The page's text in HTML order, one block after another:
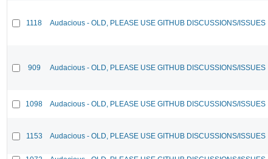
1118 Audacious - OLD, PLEASE USE GITHUB DISCUSSIONS/ISSUES
909 Audacious - OLD, PLEASE USE GITHUB DISCUSSIONS/ISSUES
1098 Audacious - OLD, PLEASE USE GITHUB DISCUSSIONS/ISSUES
1153 Audacious - OLD, PLEASE USE GITHUB DISCUSSIONS/ISSUES